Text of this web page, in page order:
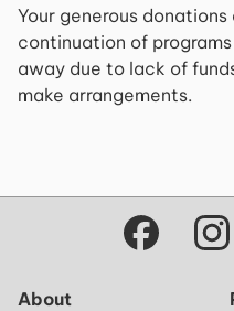
Your generous
continuation of
away due to lack of
make arrangements.
About